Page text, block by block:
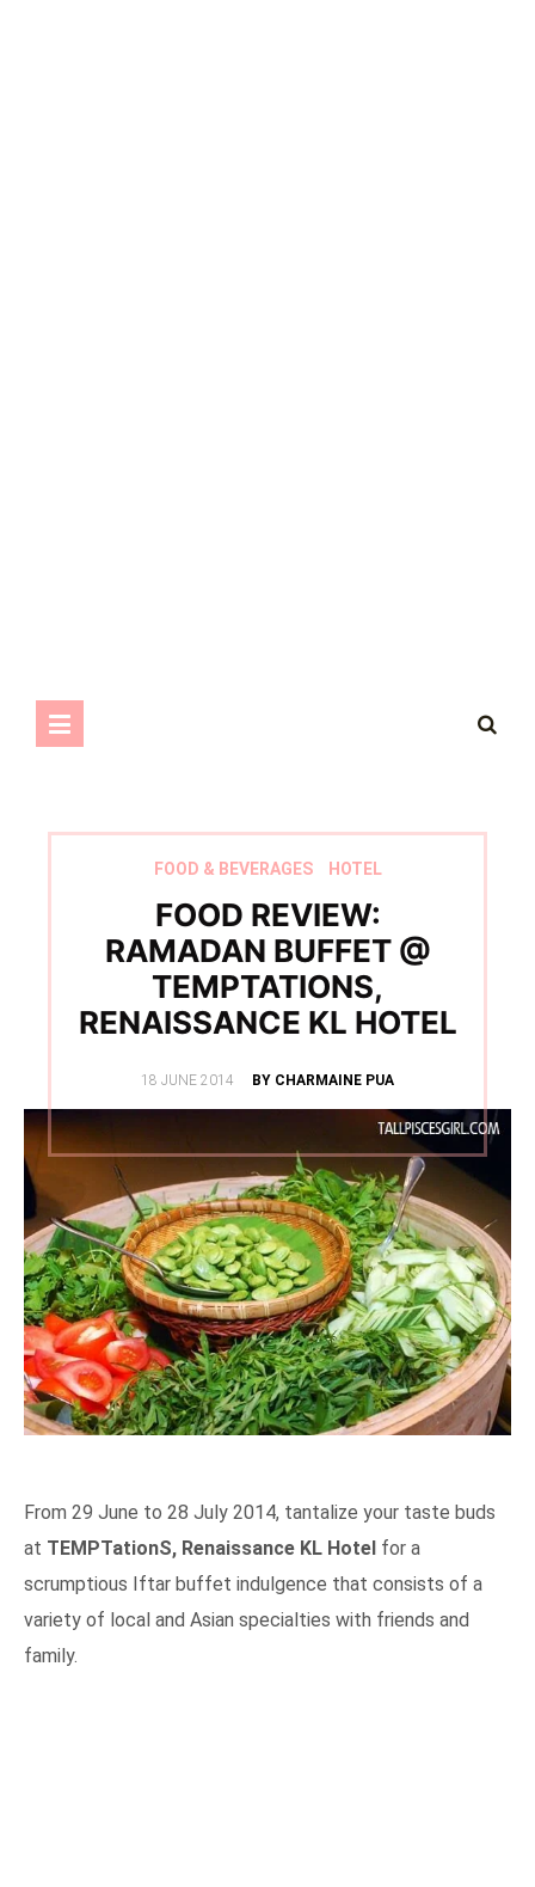
FOOD & BEVERAGES HOTEL
FOOD REVIEW:
RAMADAN BUFFET @
TEMPTATIONS,
RENAISSANCE KL HOTEL
POSTED
18 JUNE 2014 BY CHARMAINE PUA
From 29 June to 28 July 2014, tantalize your taste buds
at TEMPTationS, Renaissance KL Hotel for a
scrumptious Iftar buffet indulgence that consists of a
variety of local and Asian specialties with friends and
family.